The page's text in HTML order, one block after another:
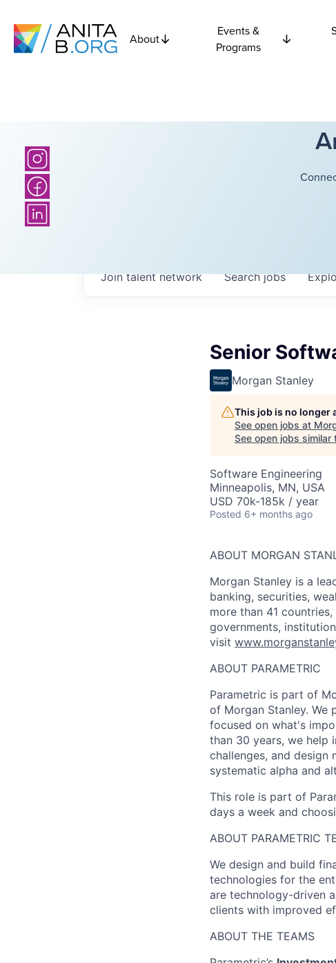
About
Events &
Programs
Searchjobs
Join talent network
Senior
Morgan Stanley
This job is no longer
See open jobs at
See open jobs similar
Software Engineering
Minneapolis, MN, USA
USD 70k-185k / year
Posted 6+ months ago
ABOUT MORGAN
Morgan Stanley is a
banking, securities,
more than 41
governments,
visit
ABOUT PARAMETRIC
Parametric is part of
of Morgan Stanley.
focused on what's
than 30 years, we help
challenges, and
systematic alpha and
This role is part of
days a week and
ABOUT PARAMETRIC
We design and build
technologies for the
are technology-driven
clients with improved
ABOUT THE TEAMS